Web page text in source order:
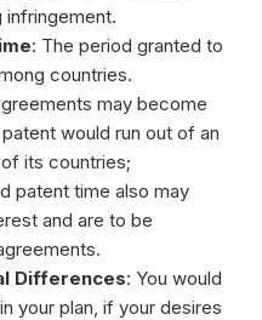
infringement.
: The period granted to
countries.
may become
would run out of an
its countries;
patent time also may
and are to be
Differences: You would
your plan, if your desires